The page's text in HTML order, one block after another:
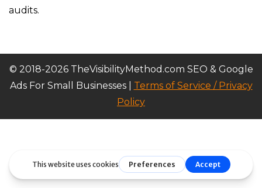
audits.
© 2018-2026 TheVisibilityMethod.com SEO & Google
Ads For Small Businesses | Terms of Service / Privacy
Policy